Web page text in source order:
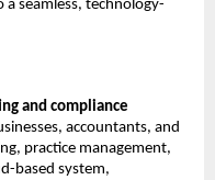
seamless, technology-
and compliance
accountants, and
practice management,
based system,